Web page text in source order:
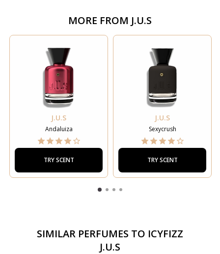
MORE FROM J.U.S
J.U.S
Andaluiza
TRY SCENT
J.U.S
Sexycrush
TRY SCENT
SIMILAR PERFUMES TO ICYFIZZ
J.U.S